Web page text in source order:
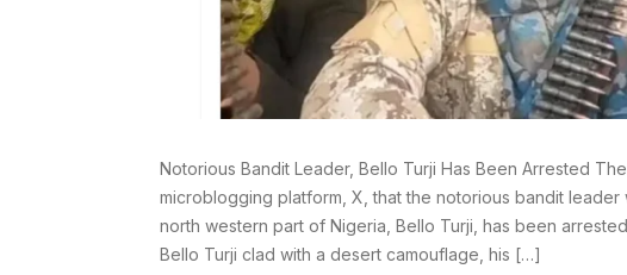
Notorious Bandit Leader, Bello Turji Has Been Arrested
microblogging platform, X, that the notorious bandit
north western part of Nigeria, Bello Turji, has been
Bello Turji clad with a desert camouflage, his […]